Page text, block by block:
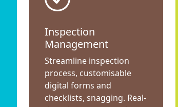
Inspection
Management
Streamline inspection
process, customisable
digital forms and
checklists, snagging. Real-